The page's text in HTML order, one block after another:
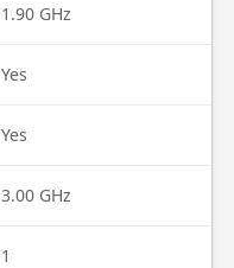
1.90 GHz
Yes
Yes
3.00 GHz
1